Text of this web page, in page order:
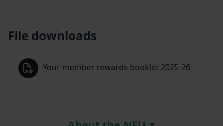
File downloads
Your member rewards booklet 2025-26